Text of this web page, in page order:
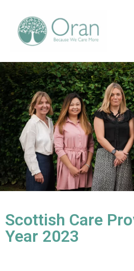
Scottish Care
Year 2023